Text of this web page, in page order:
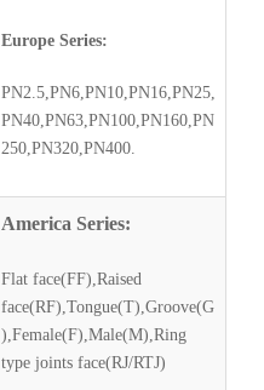
Europe Series:
PN2.5,PN6,PN10,PN16,PN25,
PN40,PN63,PN100,PN160,PN
250,PN320,PN400.
America Series:
Flat face(FF),Raised
face(RF),Tongue(T),Groove(G
),Female(F),Male(M),Ring
type joints face(RJ/RTJ)